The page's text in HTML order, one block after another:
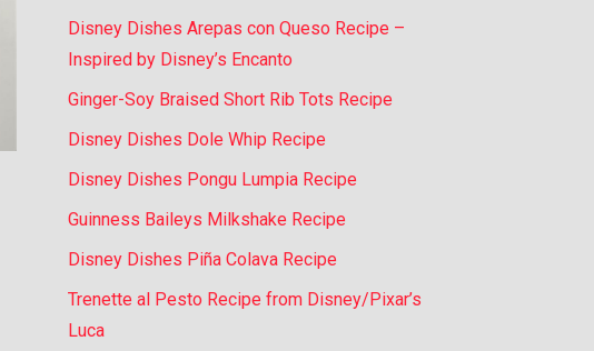
Disney Dishes Arepas con Queso Recipe –
Inspired by Disney’s Encanto
Ginger-Soy Braised Short Rib Tots Recipe
Disney Dishes Dole Whip Recipe
Disney Dishes Pongu Lumpia Recipe
Guinness Baileys Milkshake Recipe
Disney Dishes Piña Colava Recipe
Trenette al Pesto Recipe from Disney/Pixar’s
Luca